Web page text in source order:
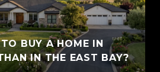
BUY A HOME IN
IN THE EAST BAY?